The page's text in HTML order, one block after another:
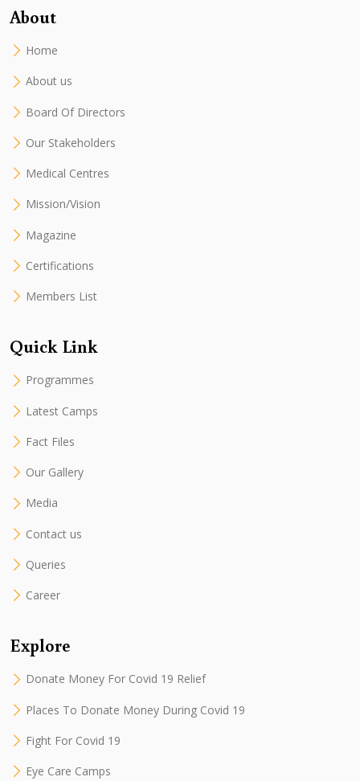
About
Home
About us
Board Of Directors
Our Stakeholders
Medical Centres
Mission/Vision
Magazine
Certifications
Members List
Quick Link
Programmes
Latest Camps
Fact Files
Our Gallery
Media
Contact us
Queries
Career
Explore
Donate Money For Covid 19 Relief
Places To Donate Money During Covid 19
Fight For Covid 19
Eye Care Camps